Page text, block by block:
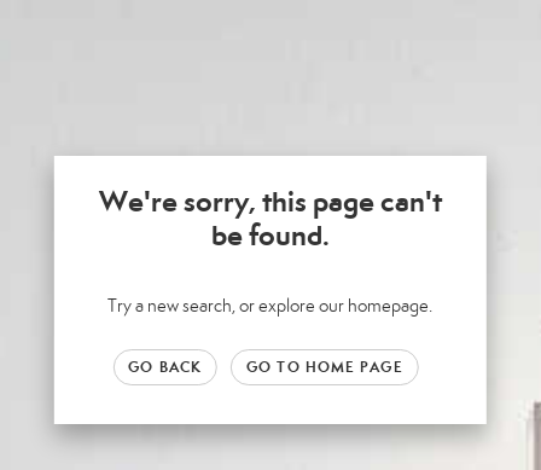
We're sorry, this page can't
be found.
Try a new search, or explore our homepage.
GO BACK GO TO HOME PAGE